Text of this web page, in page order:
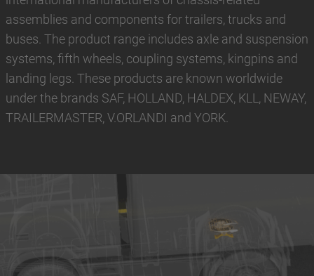
assemblies and components for trailers, trucks and
buses. The product range includes axle and suspension
systems, fifth wheels, coupling systems, kingpins and
landing legs. These products are known worldwide
under the brands SAF, HOLLAND, HALDEX, KLL, NEWAY,
TRAILERMASTER, V.ORLANDI and YORK.